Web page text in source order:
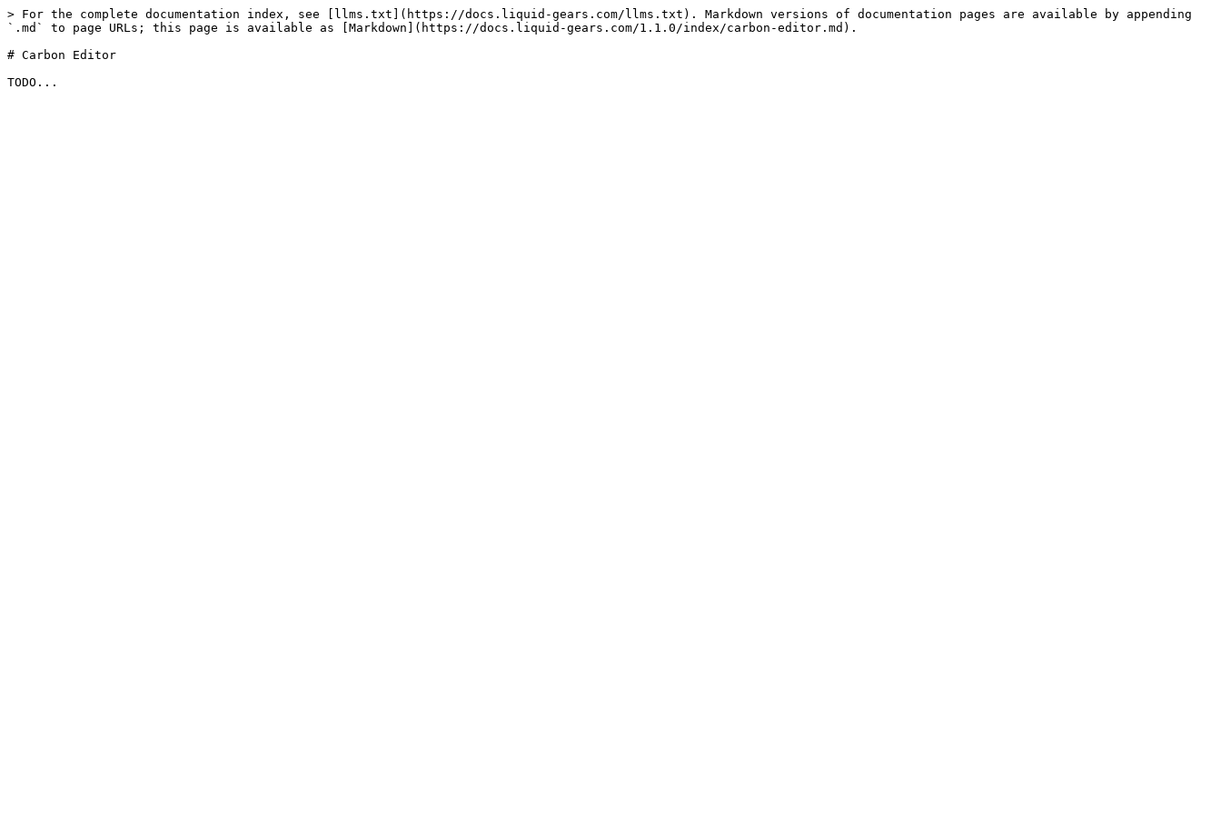
> For the complete documentation index, see [llms.txt](https://docs.liquid-gears.com/llms.txt). Markdown versions of documentation pages are available by appending
`.md` to page URLs; this page is available as [Markdown](https://docs.liquid-gears.com/1.1.0/index/carbon-editor.md).
# Carbon Editor